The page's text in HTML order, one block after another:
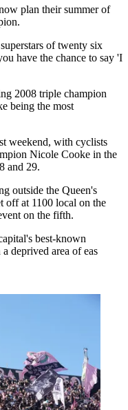
plan their summer of
of twenty six
have the chance to say 'I
2008 triple champion
being the most
weekend, with cyclists
Nicole Cooke in the
and 29.
outside the Queen's
off at 1100 local on the
on the fifth.
best-known
deprived area of eas